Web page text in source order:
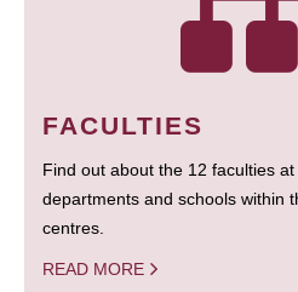
FACULTIES
Find out about the 12 faculties
departments and schools within
centres.
READ MORE